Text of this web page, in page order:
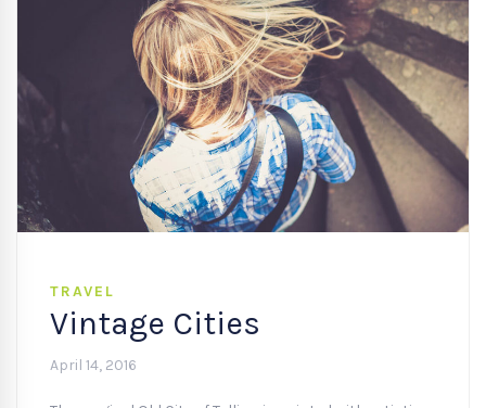
TRAVEL
Vintage Cities
April 14, 2016